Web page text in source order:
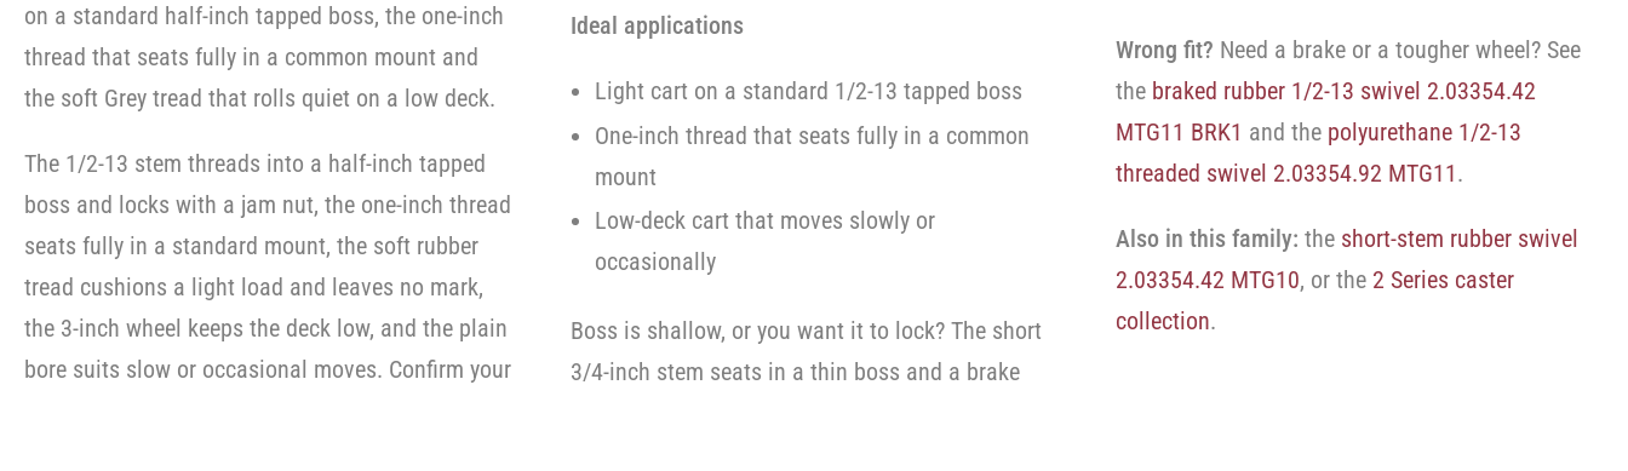
on a standard half-inch tapped boss, the one-inch
thread that seats fully in a common mount and
the soft Grey tread that rolls quiet on a low deck.
The 1/2-13 stem threads into a half-inch tapped
boss and locks with a jam nut, the one-inch thread
seats fully in a standard mount, the soft rubber
tread cushions a light load and leaves no mark,
the 3-inch wheel keeps the deck low, and the plain
bore suits slow or occasional moves. Confirm your
Ideal applications
Light cart on a standard 1/2-13 tapped boss
One-inch thread that seats fully in a common
mount
Low-deck cart that moves slowly or
occasionally
Boss is shallow, or you want it to lock? The short
3/4-inch stem seats in a thin boss and a brake
Wrong fit? Need a brake or a tougher wheel? See
the braked rubber 1/2-13 swivel 2.03354.42
MTG11 BRK1 and the polyurethane 1/2-13
threaded swivel 2.03354.92 MTG11.
Also in this family: the short-stem rubber swivel
2.03354.42 MTG10, or the 2 Series caster
collection.